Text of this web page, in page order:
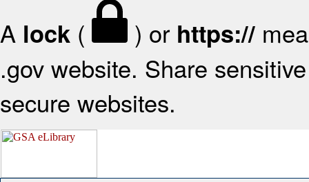
A lock ( ) or https://
.gov website. Share
secure websites.